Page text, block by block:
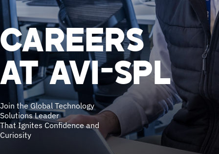
CAREERS
AT AVI-SPL
Join the Global Technology
Solutions Leader
That Ignites Confidence and
Curiosity